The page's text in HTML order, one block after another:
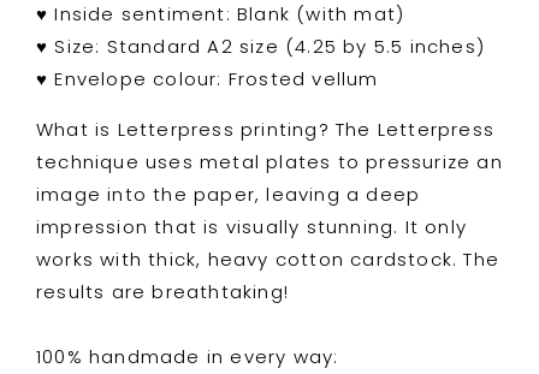
♥Inside sentiment: Blank (with mat)
♥ Size: Standard A2 size (4.25 by 5.5 inches)
♥ Envelope colour: Frosted vellum
What is Letterpress printing? The Letterpress
technique uses metal plates to pressurize an
image into the paper, leaving a deep
impression that is visually stunning. It only
works with thick, heavy cotton cardstock. The
results are breathtaking!
100% handmade in every way: